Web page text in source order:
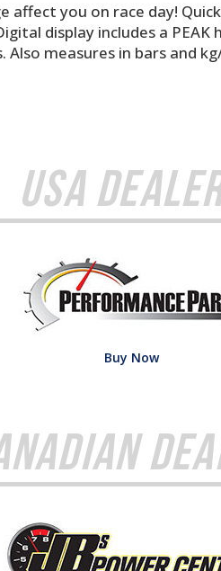
you on race day!
display includes a
Also measures in bars and
USA
Buy Now